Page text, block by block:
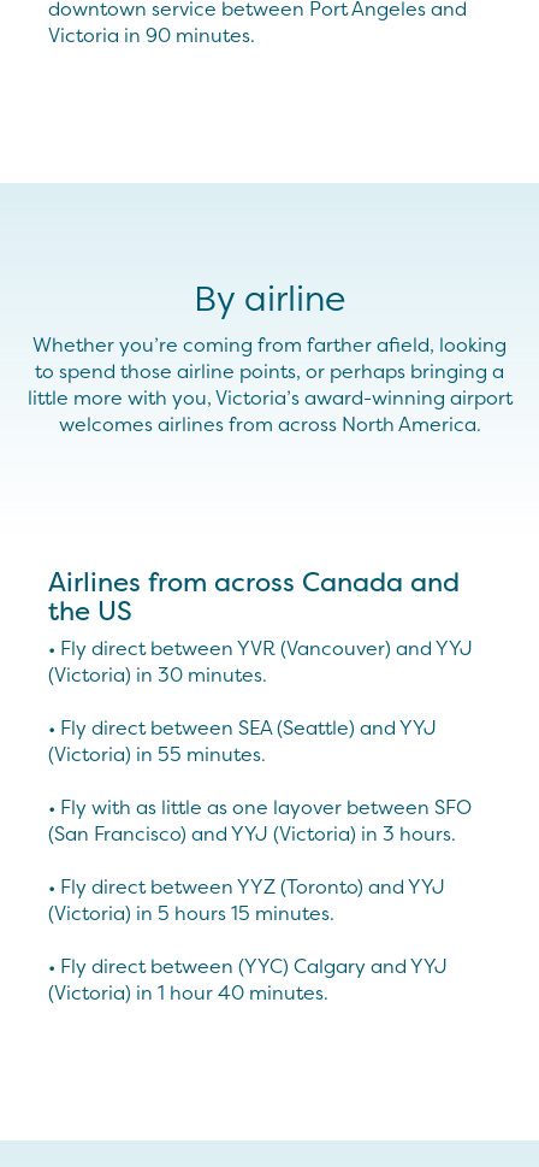
downtown service between Port Angeles and
Victoria in 90 minutes.
By airline
Whether you’re coming from farther afield, looking
to spend those airline points, or perhaps bringing a
little more with you, Victoria’s award-winning airport
welcomes airlines from across North America.
Airlines from across Canada and
the US
• Fly direct between YVR (Vancouver) and YYJ
(Victoria) in 30 minutes.
• Fly direct between SEA (Seattle) and YYJ
(Victoria) in 55 minutes.
• Fly with as little as one layover between SFO
(San Francisco) and YYJ (Victoria) in 3 hours.
• Fly direct between YYZ (Toronto) and YYJ
(Victoria) in 5 hours 15 minutes.
• Fly direct between (YYC) Calgary and YYJ
(Victoria) in 1 hour 40 minutes.